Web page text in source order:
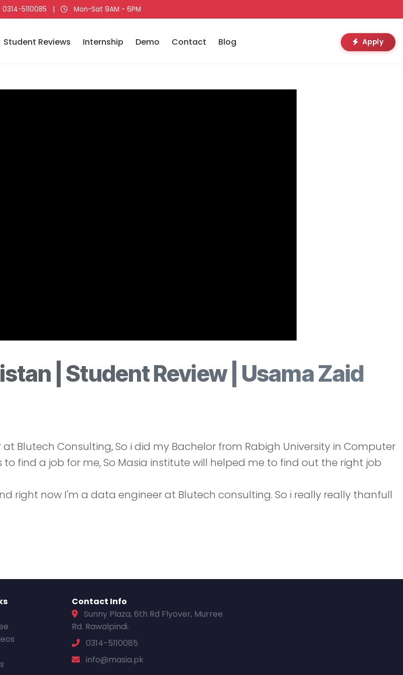
0314-5110085 | Mon-Sat 9AM - 6PM
Student Reviews Internship Demo Contact Blog Apply
| Student Review | Usama Zaid
Blutech Consulting, So i did my Bachelor from Rabigh University in Computer
find a job for me, So Masia institute will helped me to find out the right job
right now I'm a data engineer at Blutech consulting. So i really really thanfull
Contact Info
Sunny Plaza, 6th Rd Flyover, Murree
Rd. Rawalpindi.
0314-5110085
info@masia.pk